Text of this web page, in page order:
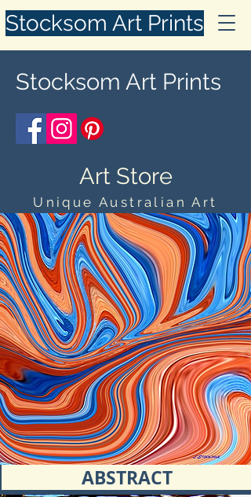
Stocksom Art Prints
Stocksom Art Prints
Art Store
Unique Australian Art
ABSTRACT